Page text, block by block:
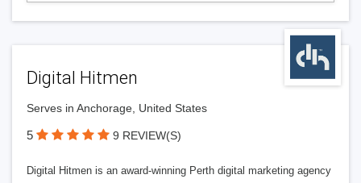
Digital Hitmen
Serves in Anchorage, United States
5 9 REVIEW(S)
Digital Hitmen is an award-winning Perth digital marketing agency